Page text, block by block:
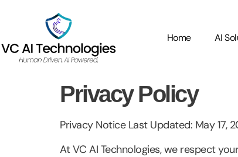
Home AI
Privacy Policy
Privacy Notice Last Updated: May 17,
At VC AI Technologies, we respect